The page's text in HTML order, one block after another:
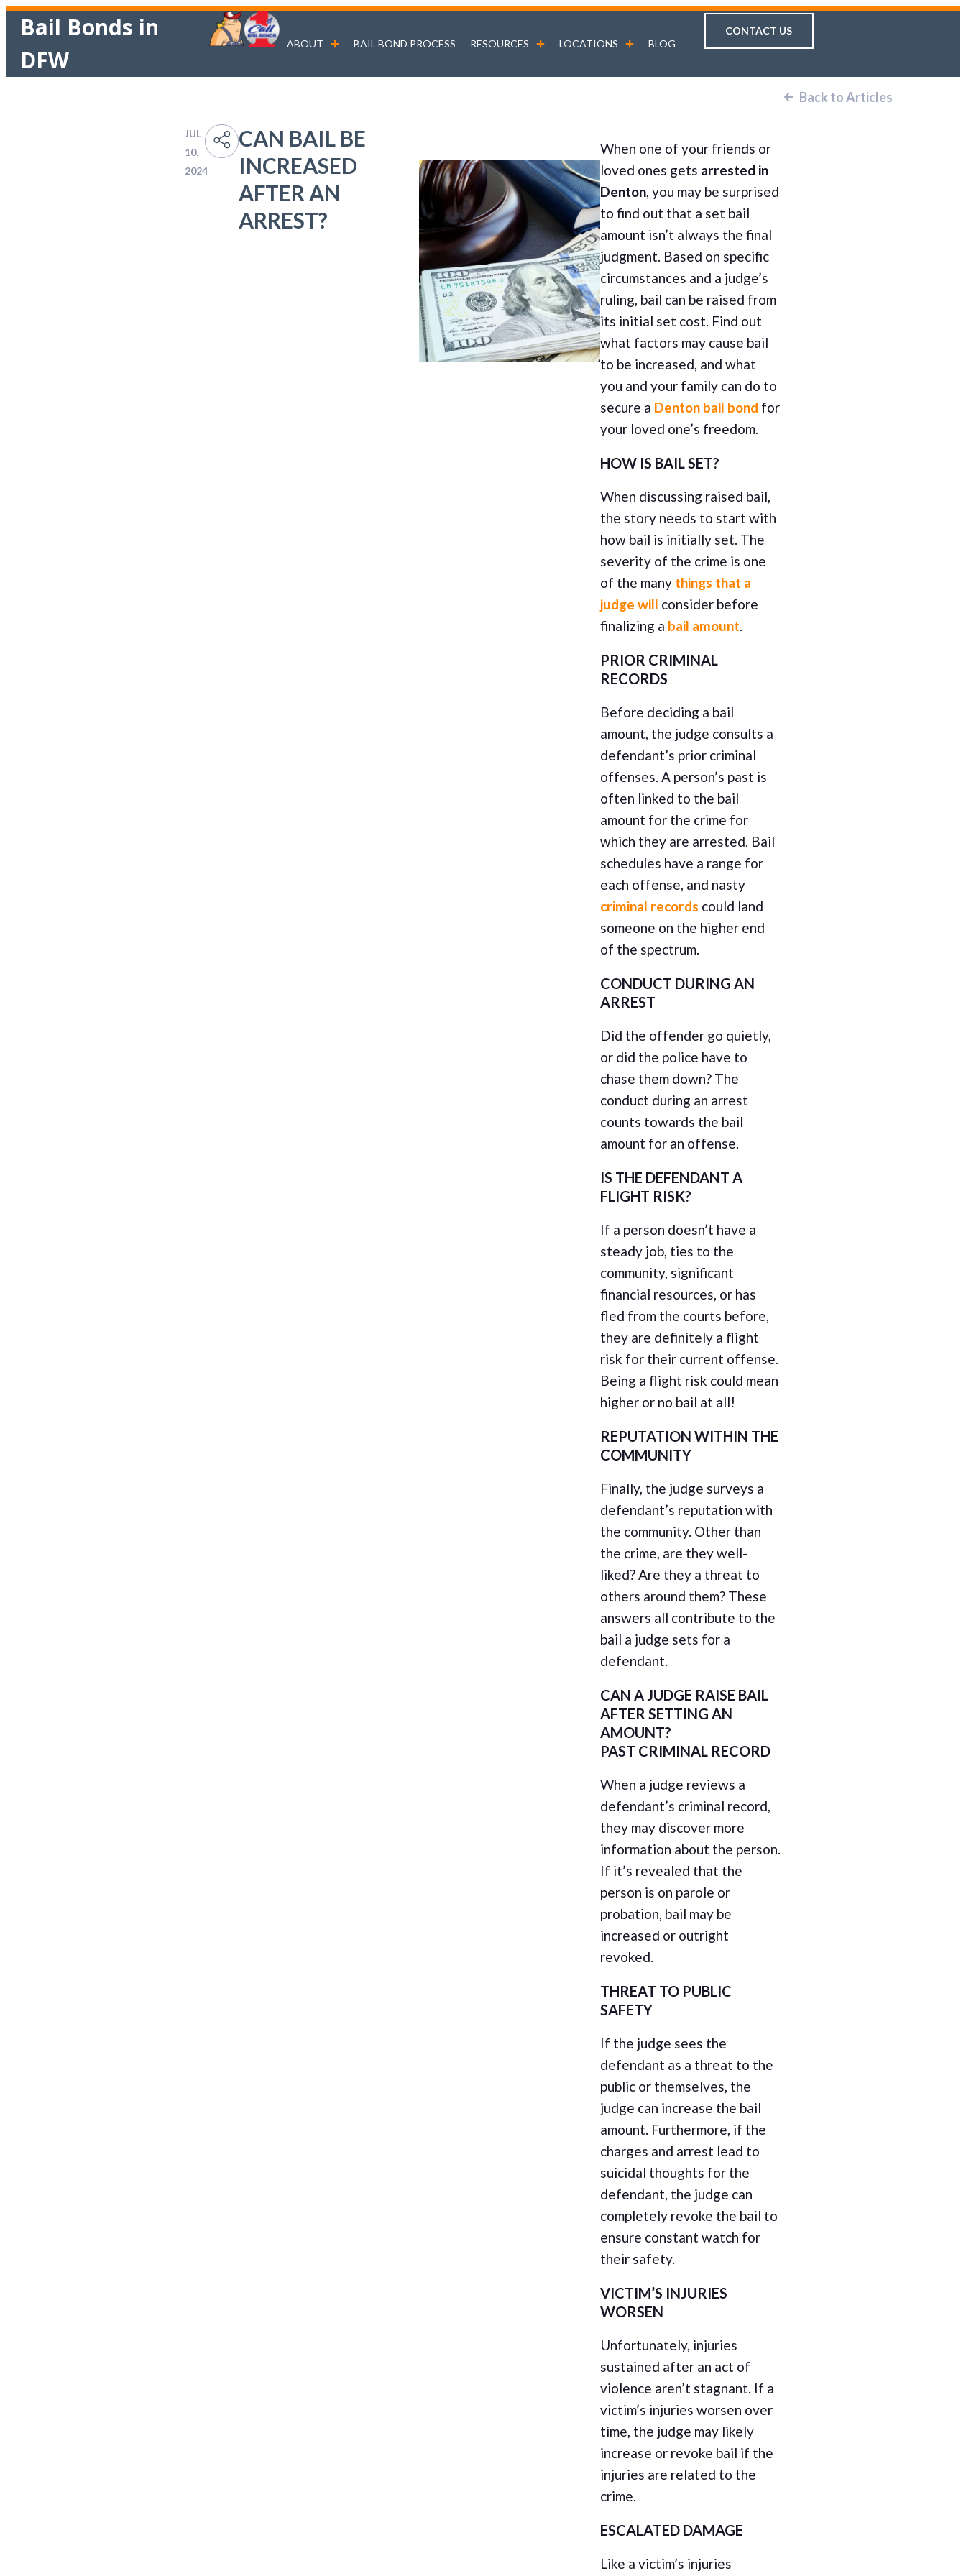
Bail Bonds in
DFW
ABOUT BAIL BOND PROCESS RESOURCES LOCATIONS BLOG
CONTACT US
Back to Articles
JUL
10,
2024
CAN BAIL BE
INCREASED
AFTER AN
ARREST?
When one of your friends or
loved ones gets arrested in
Denton, you may be surprised
to find out that a set bail
amount isn’t always the final
judgment. Based on specific
circumstances and a judge’s
ruling, bail can be raised from
its initial set cost. Find out
what factors may cause bail
to be increased, and what
you and your family can do to
secure a Denton bail bond for
your loved one’s freedom.
HOW IS BAIL SET?
When discussing raised bail,
the story needs to start with
how bail is initially set. The
severity of the crime is one
of the many things that a
judge will consider before
finalizing a bail amount.
PRIOR CRIMINAL
RECORDS
Before deciding a bail
amount, the judge consults a
defendant’s prior criminal
offenses. A person’s past is
often linked to the bail
amount for the crime for
which they are arrested. Bail
schedules have a range for
each offense, and nasty
criminal records could land
someone on the higher end
of the spectrum.
CONDUCT DURING AN
ARREST
Did the offender go quietly,
or did the police have to
chase them down? The
conduct during an arrest
counts towards the bail
amount for an offense.
IS THE DEFENDANT A
FLIGHT RISK?
If a person doesn’t have a
steady job, ties to the
community, significant
financial resources, or has
fled from the courts before,
they are definitely a flight
risk for their current offense.
Being a flight risk could mean
higher or no bail at all!
REPUTATION WITHIN THE
COMMUNITY
Finally, the judge surveys a
defendant’s reputation with
the community. Other than
the crime, are they well-
liked? Are they a threat to
others around them? These
answers all contribute to the
bail a judge sets for a
defendant.
CAN A JUDGE RAISE BAIL
AFTER SETTING AN
AMOUNT?
PAST CRIMINAL RECORD
When a judge reviews a
defendant’s criminal record,
they may discover more
information about the person.
If it’s revealed that the
person is on parole or
probation, bail may be
increased or outright
revoked.
THREAT TO PUBLIC
SAFETY
If the judge sees the
defendant as a threat to the
public or themselves, the
judge can increase the bail
amount. Furthermore, if the
charges and arrest lead to
suicidal thoughts for the
defendant, the judge can
completely revoke the bail to
ensure constant watch for
their safety.
VICTIM’S INJURIES
WORSEN
Unfortunately, injuries
sustained after an act of
violence aren’t stagnant. If a
victim’s injuries worsen over
time, the judge may likely
increase or revoke bail if the
injuries are related to the
crime.
ESCALATED DAMAGE
Like a victim’s injuries